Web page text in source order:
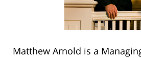
Matthew Arnold is a